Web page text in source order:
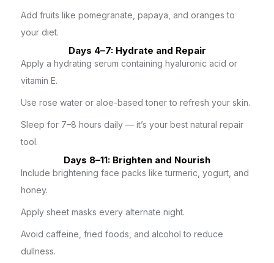
Add fruits like pomegranate, papaya, and oranges to
your diet.
Days 4–7: Hydrate and Repair
Apply a hydrating serum containing hyaluronic acid or
vitamin E.
Use rose water or aloe-based toner to refresh your skin.
Sleep for 7–8 hours daily — it’s your best natural repair
tool.
Days 8–11: Brighten and Nourish
Include brightening face packs like turmeric, yogurt, and
honey.
Apply sheet masks every alternate night.
Avoid caffeine, fried foods, and alcohol to reduce
dullness.